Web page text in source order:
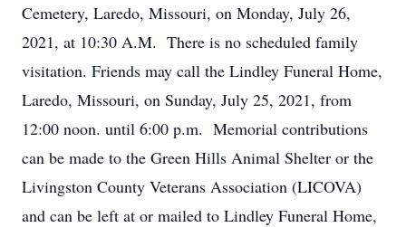
Cemetery, Laredo, Missouri, on Monday, July 26,
2021, at 10:30 A.M. There is no scheduled family
visitation. Friends may call the Lindley Funeral Home,
Laredo, Missouri, on Sunday, July 25, 2021, from
12:00 noon. until 6:00 p.m. Memorial contributions
can be made to the Green Hills Animal Shelter or the
Livingston County Veterans Association (LICOVA)
and can be left at or mailed to Lindley Funeral Home,